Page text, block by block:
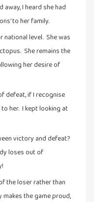
away, I heard she had
to her family.
national level. She was
She remains the
her desire of
defeat, if I recognise
her. I kept looking at
victory and defeat?
loses out of
the loser rather than
the game proud,